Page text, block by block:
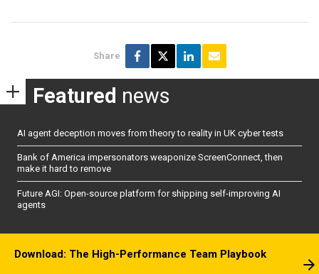
Share
Featured news
AI agent deception moves from theory to reality in UK cyber tests
Bank of America impersonators weaponize ScreenConnect, then
make it hard to remove
Future AGI: Open-source platform for shipping self-improving AI
agents
Download: The High-Performance Team Playbook